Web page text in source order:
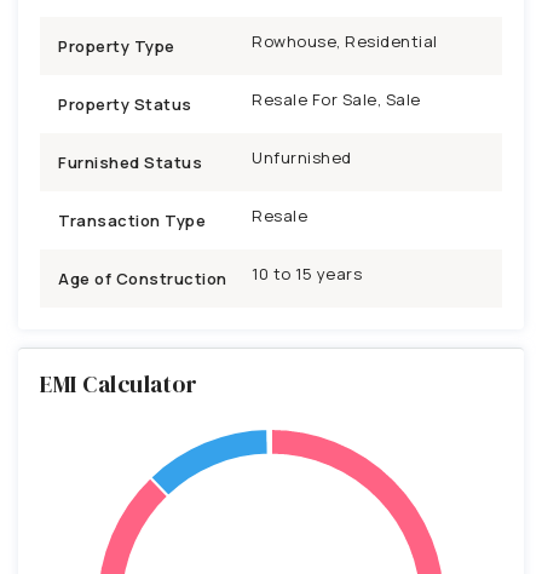
Property Type Rowhouse, Residential
Property Status Resale For Sale, Sale
Furnished Status Unfurnished
Transaction Type Resale
Age of Construction 10 to 15 years
EMI Calculator